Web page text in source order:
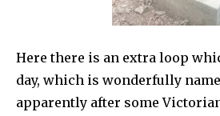
Here there is an extra loop
day, which is wonderfully
apparently after some